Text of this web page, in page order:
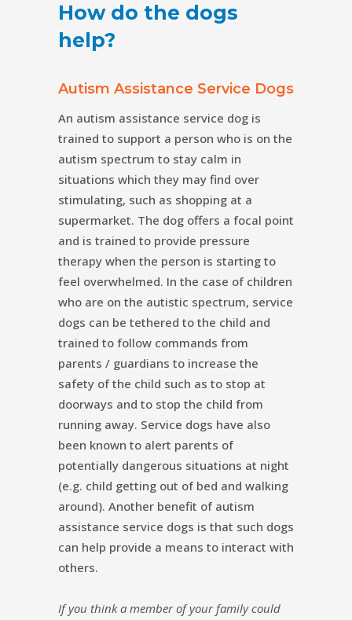
How do the dogs
help?
Autism Assistance Service Dogs
An autism assistance service dog is
trained to support a person who is on the
autism spectrum to stay calm in
situations which they may find over
stimulating, such as shopping at a
supermarket. The dog offers a focal point
and is trained to provide pressure
therapy when the person is starting to
feel overwhelmed. In the case of children
who are on the autistic spectrum, service
dogs can be tethered to the child and
trained to follow commands from
parents / guardians to increase the
safety of the child such as to stop at
doorways and to stop the child from
running away. Service dogs have also
been known to alert parents of
potentially dangerous situations at night
(e.g. child getting out of bed and walking
around). Another benefit of autism
assistance service dogs is that such dogs
can help provide a means to interact with
others.
If you think a member of your family could